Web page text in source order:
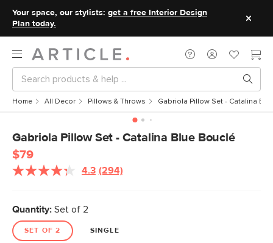
Your space, our stylists: get a free Interior Design
Plan today.
Home All Decor Pillows & Throws Gabriola Pillow Set - Catalina
Gabriola Pillow Set - Catalina Blue Bouclé
$79
4.3 Read
(294)
Quantity: Set of 2
SET OF 2 SINGLE